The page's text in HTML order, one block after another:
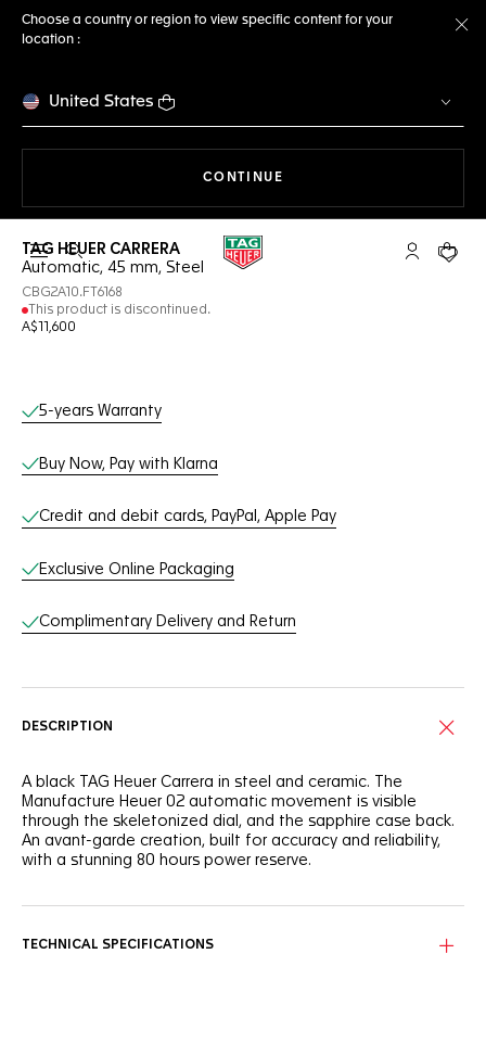
Choose a country or region to view specific content for your
location :
United States
CONTINUE
Open the search My TAGYour
TAG HEUER CARRERA
Automatic, 45 mm, Steel
CBG2A10.FT6168
This product is discontinued.
A$11,600
Online Services
5-years Warranty
Buy Now, Pay with Klarna
Credit and debit cards, PayPal, Apple Pay
Exclusive Online Packaging
Complimentary Delivery and Return
DESCRIPTION
A black TAG Heuer Carrera in steel and ceramic. The
Manufacture Heuer 02 automatic movement is visible
through the skeletonized dial, and the sapphire case back.
An avant-garde creation, built for accuracy and reliability,
with a stunning 80 hours power reserve.
TECHNICAL SPECIFICATIONS